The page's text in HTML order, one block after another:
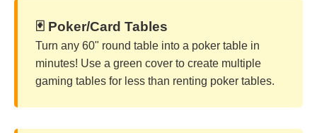
🃏 Poker/Card Tables
Turn any 60" round table into a poker table in
minutes! Use a green cover to create multiple
gaming tables for less than renting poker tables.